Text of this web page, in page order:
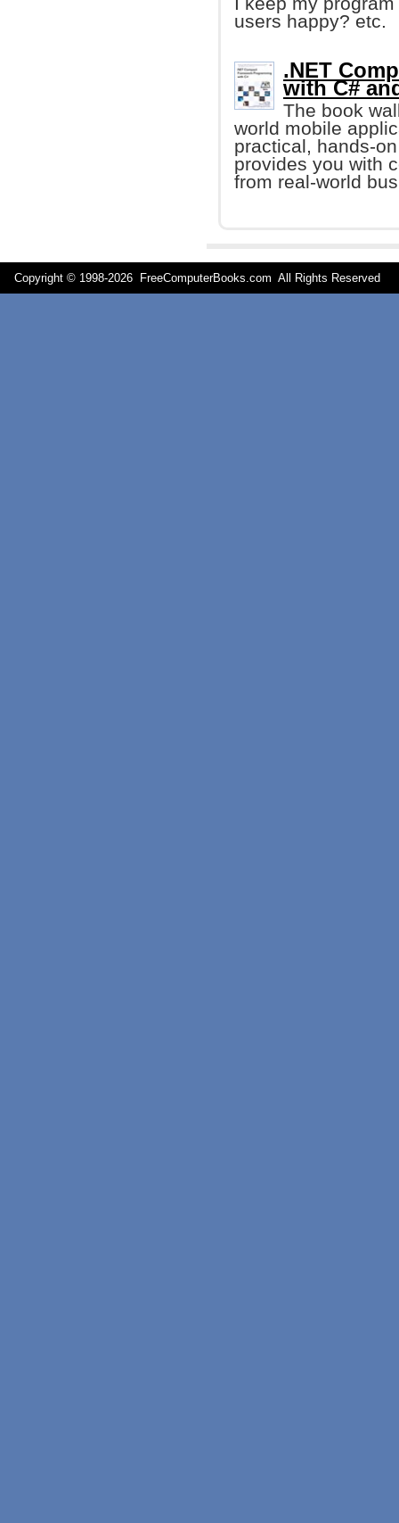
users happy? etc.
.NET
with C#
The book
world mobile
practical, hands-
provides you with
from real-world
Copyright © 1998-2026 FreeComputerBooks.com All Rights